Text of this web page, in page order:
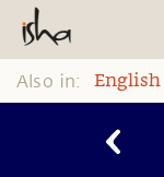
Also in: English